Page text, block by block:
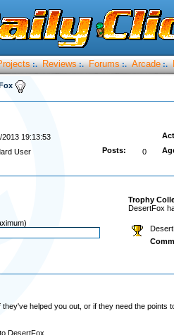
:. Reviews :. Forums :. Arcade :.
2013 19:13:53
User Posts: 0
Trophy
DesertFox
helped you out, or if they need the
DesertFox